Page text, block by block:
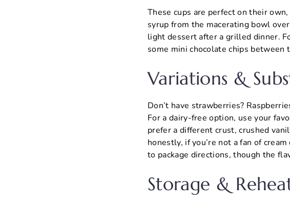
These cups are perfect on their
syrup from the macerating bowl
light dessert after a grilled dinner.
some mini chocolate chips between
Variations &
Don’t have strawberries?
For a dairy-free option, use your
prefer a different crust, crushed
honestly, if you’re not a fan of
to package directions, though the
Storage &